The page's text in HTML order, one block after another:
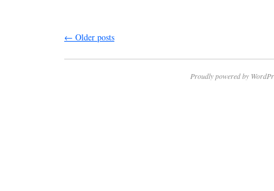
← Older posts
Proudly powered by